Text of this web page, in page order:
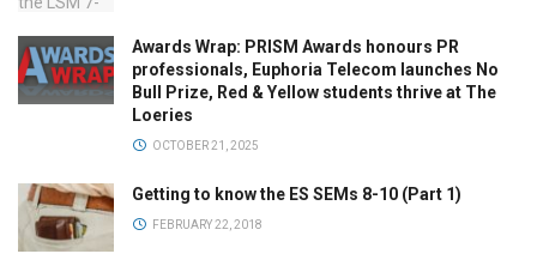
Awards Wrap: PRISM Awards honours PR
professionals, Euphoria Telecom launches No
Bull Prize, Red & Yellow students thrive at The
Loeries
OCTOBER 21, 2025
Getting to know the ES SEMs 8-10 (Part 1)
FEBRUARY 22, 2018